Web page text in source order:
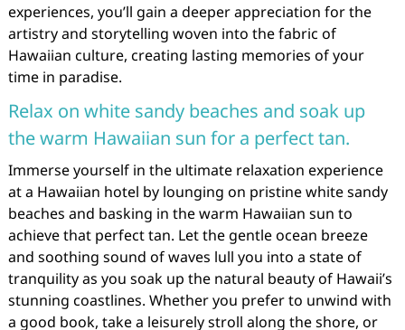
experiences, you’ll gain a deeper appreciation for the
artistry and storytelling woven into the fabric of
Hawaiian culture, creating lasting memories of your
time in paradise.
Relax on white sandy beaches and soak up
the warm Hawaiian sun for a perfect tan.
Immerse yourself in the ultimate relaxation experience
at a Hawaiian hotel by lounging on pristine white sandy
beaches and basking in the warm Hawaiian sun to
achieve that perfect tan. Let the gentle ocean breeze
and soothing sound of waves lull you into a state of
tranquility as you soak up the natural beauty of Hawaii’s
stunning coastlines. Whether you prefer to unwind with
a good book, take a leisurely stroll along the shore, or